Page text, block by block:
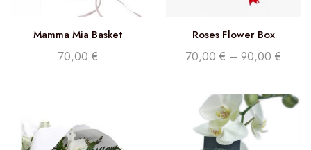
Mamma Mia Basket
70,00 €
Roses Flower Box
70,00 € – 90,00 €